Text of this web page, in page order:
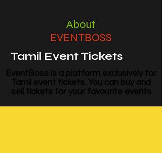
About
EVENTBOSS
Tamil Event Tickets
EventBoss is a platform exclusively for
Tamil event tickets. You can buy and
sell tickets for your favourite events